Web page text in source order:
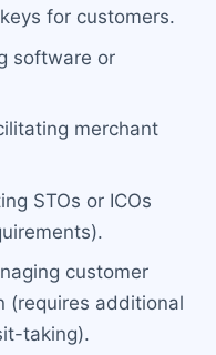
for customers.
software or
merchant
STOs or ICOs
customer
(requires additional
taking).